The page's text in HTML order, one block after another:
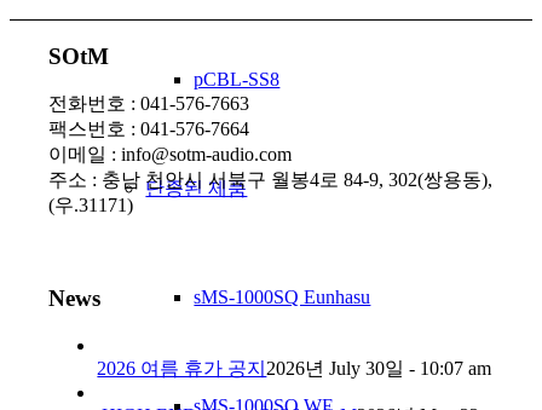
pCBL-SS8
단종된 제품
sMS-1000SQ Eunhasu
sMS-1000SQ WE
SOtM
전화번호 : 041-576-7663
팩스번호 : 041-576-7664
이메일 : info@sotm-audio.com
주소 : 충남 천안시 서북구 월봉4로 84-9, 302(쌍용동),
(우.31171)
News
2026 여름 휴가 공지 2026년 July 30일 - 10:07 am